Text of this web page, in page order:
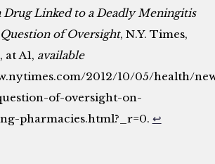
Drug Linked to a Deadly Meningitis
of Oversight, N.Y. Times,
at A1, available
2012/10/05/health/
of-oversight-on-
pharmacies.html?_r=0. ↩